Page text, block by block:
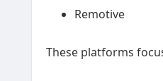
Remotive
These platforms